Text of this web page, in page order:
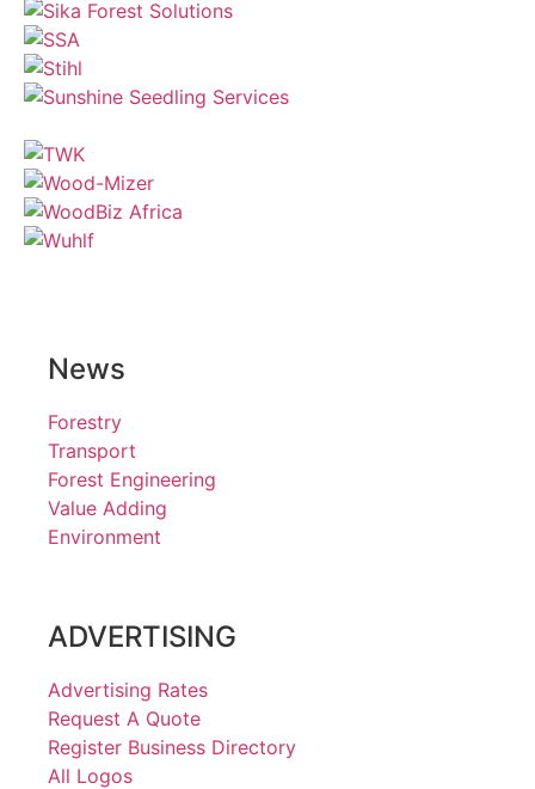
News
Forestry
Transport
Forest Engineering
Value Adding
Environment
ADVERTISING
Advertising Rates
Request A Quote
Register Business Directory
All Logos